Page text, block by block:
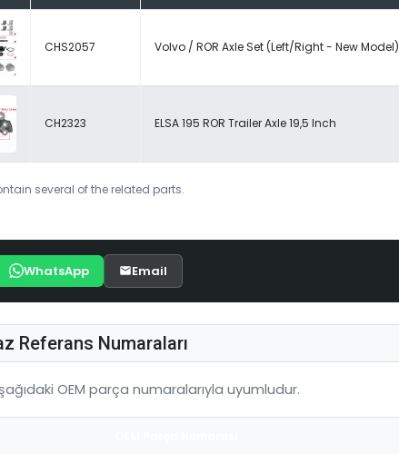
CHS2057 Volvo / ROR Axle Set (Left/Right - New Model)
CH2323 ELSA 195 ROR Trailer Axle 19,5 Inch
several of the related parts.
WhatsApp Email
Referans Numaraları
OEM parça numaralarıyla uyumludur.